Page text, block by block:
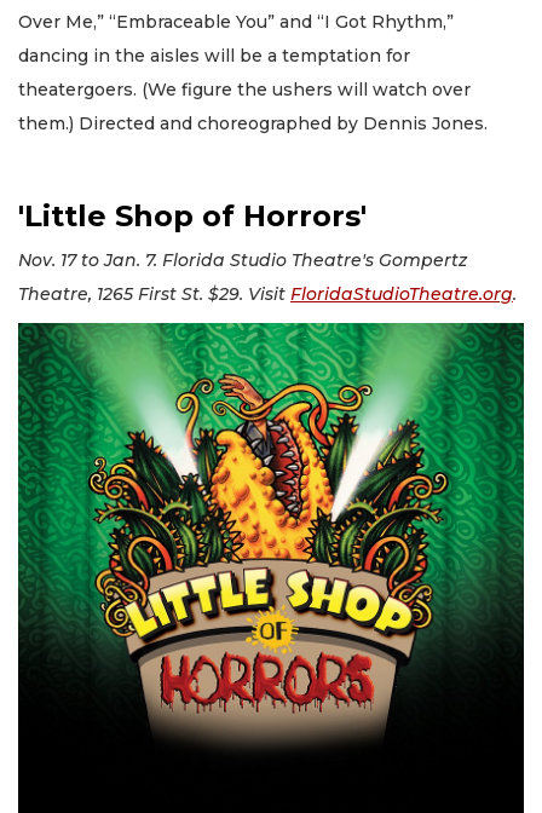
Over Me,” “Embraceable You” and “I Got Rhythm,”
dancing in the aisles will be a temptation for
theatergoers. (We figure the ushers will watch over
them.) Directed and choreographed by Dennis Jones.
'Little Shop of Horrors'
Nov. 17 to Jan. 7. Florida Studio Theatre's Gompertz
Theatre, 1265 First St. $29. Visit FloridaStudioTheatre.org.